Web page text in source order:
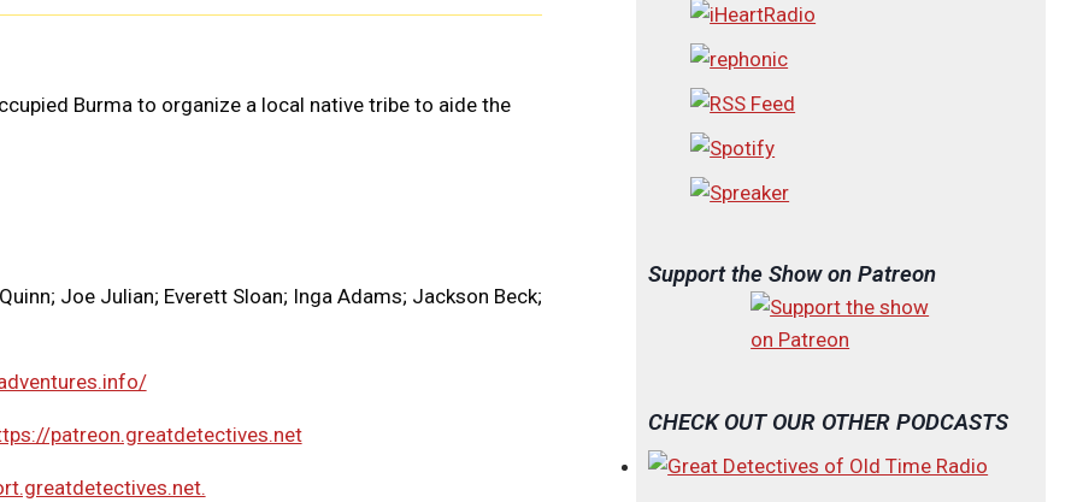
Burma to organize a local native tribe to aide the
Joe Julian; Everett Sloan; Inga Adams; Jackson Beck;
patreon.greatdetectives.net
Support the Show on Patreon
CHECK OUT OUR OTHER PODCASTS